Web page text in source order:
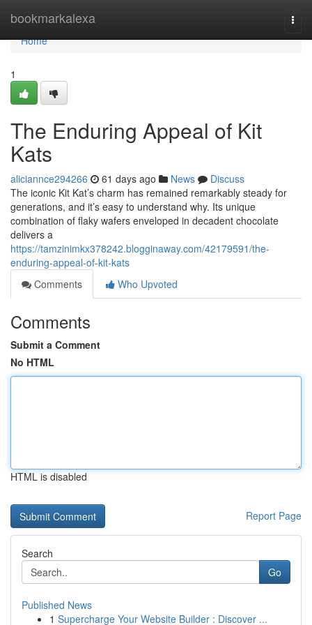
bookmarkalexa
Home
Home
1
The Enduring Appeal of Kit
Kats
aliciannce294266 61 days ago News
Discuss
The iconic Kit Kat’s charm has remained remarkably steady for
generations, and it’s easy to understand why. Its unique
combination of flaky wafers enveloped in decadent chocolate
delivers a
https://tamzinimkx378242.blogginaway.com/42179591/the-
enduring-appeal-of-kit-kats
Comments
Who Upvoted
Comments
Submit a Comment
No HTML
HTML is disabled
Report Page
Search
Go
Published News
1 Supercharge Your Website Builder : Discover ...